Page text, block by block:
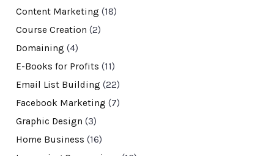
Content Marketing (18)
Course Creation (2)
Domaining (4)
E-Books for Profits (11)
Email List Building (22)
Facebook Marketing (7)
Graphic Design (3)
Home Business (16)